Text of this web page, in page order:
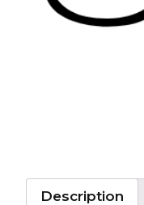
Description